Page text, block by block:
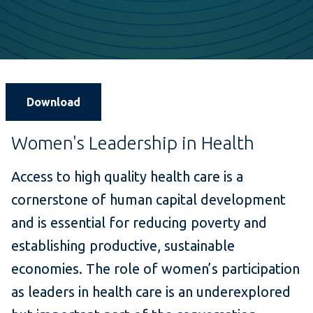
Download
Women's Leadership in Health
Access to high quality health care is a
cornerstone of human capital development
and is essential for reducing poverty and
establishing productive, sustainable
economies. The role of women’s participation
as leaders in health care is an underexplored